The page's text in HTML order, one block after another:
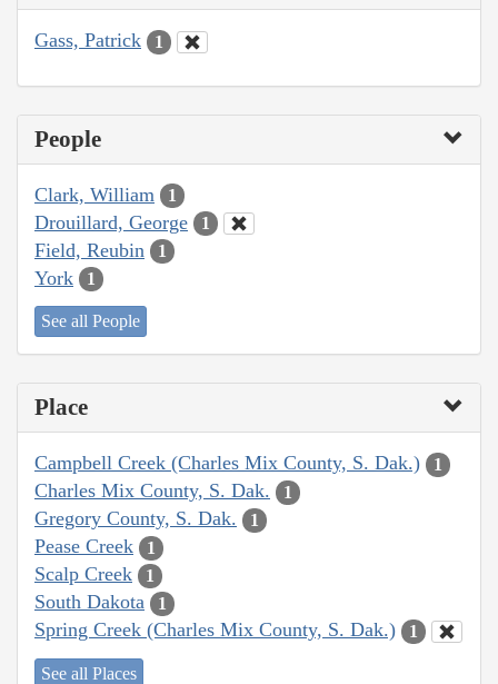
Gass, Patrick 1
People
Clark, William 1
Drouillard, George 1
Field, Reubin 1
York 1
See all People
Place
Campbell Creek (Charles Mix County, S. Dak.) 1
Charles Mix County, S. Dak. 1
Gregory County, S. Dak. 1
Pease Creek 1
Scalp Creek 1
South Dakota 1
Spring Creek (Charles Mix County, S. Dak.) 1
See all Places